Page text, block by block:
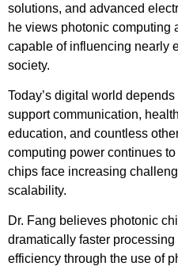
solutions, and advanced
he views photonic computing
capable of influencing nearly
society.
Today’s digital world
support communication,
education, and countless
computing power continues
chips face increasing
scalability.
Dr. Fang believes photonic
dramatically faster
efficiency through the use of